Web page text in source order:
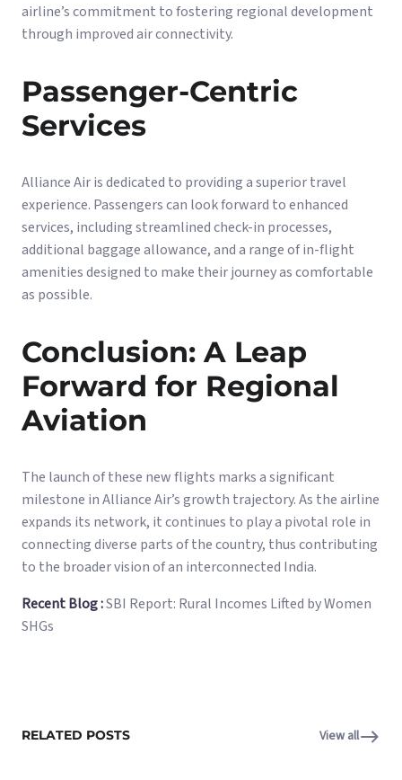
airline’s commitment to fostering regional development
through improved air connectivity.
Passenger-Centric
Services
Alliance Air is dedicated to providing a superior travel
experience. Passengers can look forward to enhanced
services, including streamlined check-in processes,
additional baggage allowance, and a range of in-flight
amenities designed to make their journey as comfortable
as possible.
Conclusion: A Leap
Forward for Regional
Aviation
The launch of these new flights marks a significant
milestone in Alliance Air’s growth trajectory. As the airline
expands its network, it continues to play a pivotal role in
connecting diverse parts of the country, thus contributing
to the broader vision of an interconnected India.
Recent Blog :SBI Report: Rural Incomes Lifted by Women
SHGs
RELATED POSTS View all